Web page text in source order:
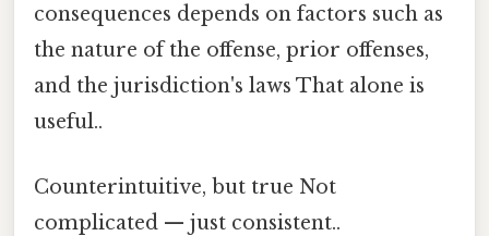
consequences depends on factors such as
the nature of the offense, prior offenses,
and the jurisdiction's laws That alone is
useful..
Counterintuitive, but true Not
complicated — just consistent..